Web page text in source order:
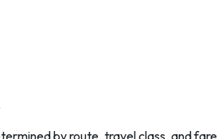
by route, travel class, and fare